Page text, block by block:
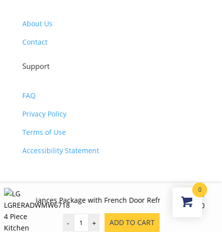
About Us
Contact
Support
FAQ
Privacy Policy
Terms of Use
Accessibility Statement
Package with French Door Refrigerator, Electric
5,890.00
Original
3,980.00
- + ADD TO CART
0